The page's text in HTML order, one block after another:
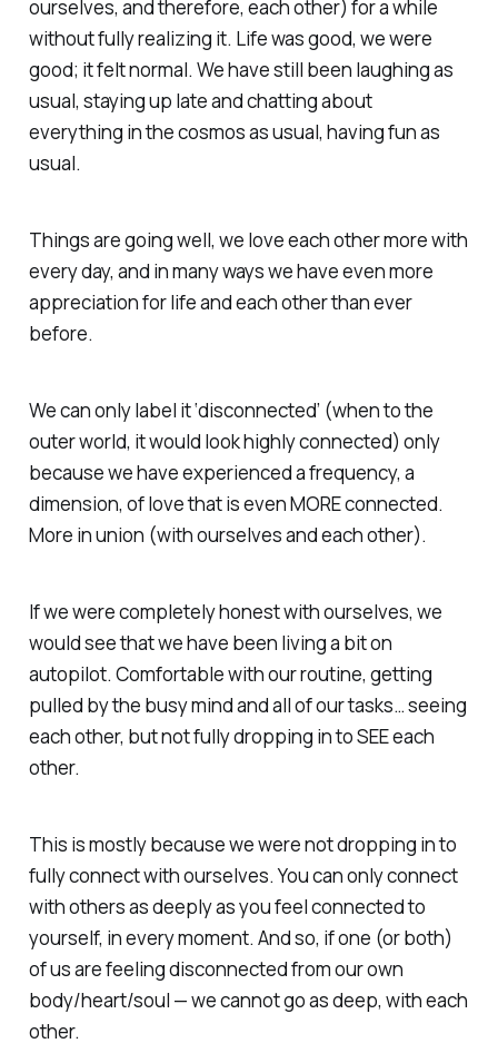
ourselves, and therefore, each other) for a while
without fully realizing it. Life was good, we were
good; it felt normal. We have still been laughing as
usual, staying up late and chatting about
everything in the cosmos as usual, having fun as
usual.
Things are going well, we love each other more with
every day, and in many ways we have even more
appreciation for life and each other than ever
before.
We can only label it ‘disconnected’ (when to the
outer world, it would look highly connected) only
because we have experienced a frequency, a
dimension, of love that is even MORE connected.
More in union (with ourselves and each other).
If we were completely honest with ourselves, we
would see that we have been living a bit on
autopilot. Comfortable with our routine, getting
pulled by the busy mind and all of our tasks… seeing
each other, but not fully dropping in to SEE each
other.
This is mostly because we were not dropping in to
fully connect with ourselves. You can only connect
with others as deeply as you feel connected to
yourself, in every moment. And so, if one (or both)
of us are feeling disconnected from our own
body/heart/soul — we cannot go as deep, with each
other.